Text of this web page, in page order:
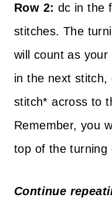
Row 2: dc in the
stitches. The
will count as
in the next
stitch* across to
Remember, you
top of the turning
Continue